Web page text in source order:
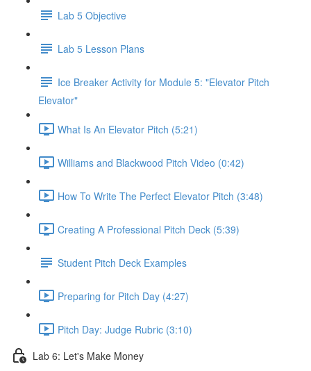
Lab 5 Objective
Lab 5 Lesson Plans
Ice Breaker Activity for Module 5: "Elevator Pitch
Elevator"
What Is An Elevator Pitch (5:21)
Williams and Blackwood Pitch Video (0:42)
How To Write The Perfect Elevator Pitch (3:48)
Creating A Professional Pitch Deck (5:39)
Student Pitch Deck Examples
Preparing for Pitch Day (4:27)
Pitch Day: Judge Rubric (3:10)
Lab 6: Let's Make Money